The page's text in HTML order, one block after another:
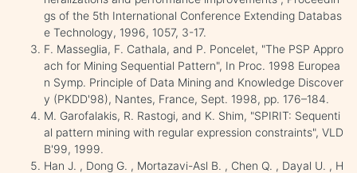
gs of the 5th International Conference Extending Databas
e Technology, 1996, 1057, 3-17.
F. Masseglia, F. Cathala, and P. Poncelet, "The PSP Appro
ach for Mining Sequential Pattern", In Proc. 1998 Europea
n Symp. Principle of Data Mining and Knowledge Discover
y (PKDD'98), Nantes, France, Sept. 1998, pp. 176–184.
M. Garofalakis, R. Rastogi, and K. Shim, "SPIRIT: Sequenti
al pattern mining with regular expression constraints", VLD
B'99, 1999.
Han J. , Dong G. , Mortazavi-Asl B. , Chen Q. , Dayal U. , H